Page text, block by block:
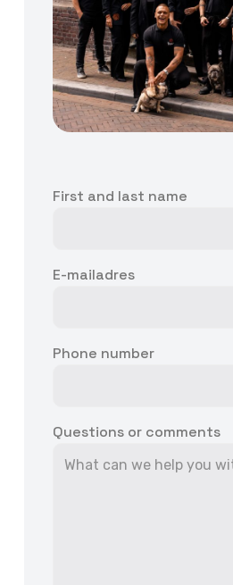
First and last name
E-mailadres
Phone number
Questions or comments